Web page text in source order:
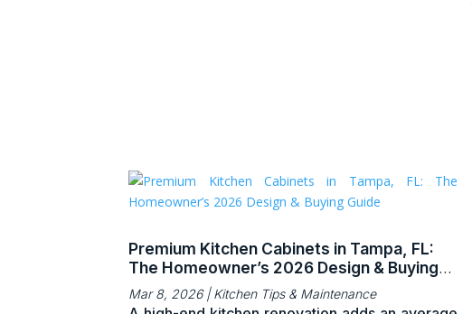
Premium Kitchen Cabinets in Tampa, FL:
The Homeowner’s 2026 Design & Buying
Guide
Mar 8, 2026|Kitchen Tips & Maintenance